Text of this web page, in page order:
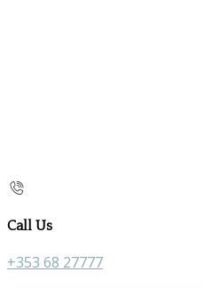
Call Us
+353 68 27777